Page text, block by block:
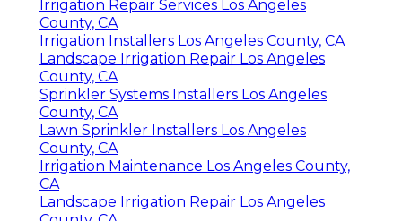
Irrigation Repair Services Los Angeles
County, CA
Irrigation Installers Los Angeles County, CA
Landscape Irrigation Repair Los Angeles
County, CA
Sprinkler Systems Installers Los Angeles
County, CA
Lawn Sprinkler Installers Los Angeles
County, CA
Irrigation Maintenance Los Angeles County,
CA
Landscape Irrigation Repair Los Angeles